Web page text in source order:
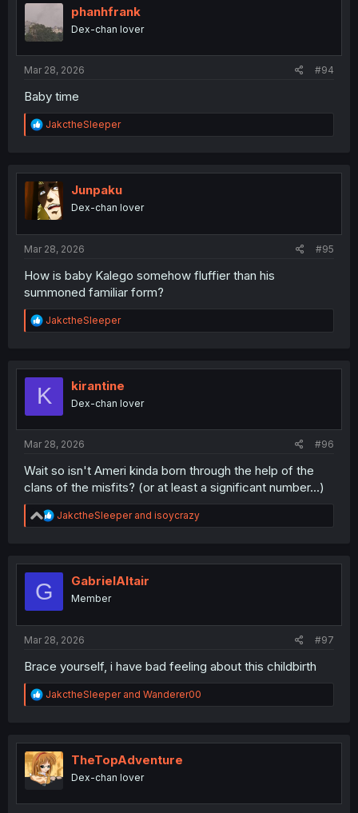
n
phanhfrank
Dex-chan lover
Mar 28, 2026 #94
Baby time
R
e
t
o
n
JakctheSleeper
Junpaku
Dex-chan lover
Mar 28, 2026 #95
How is baby Kalego somehow fluffier than his
summoned familiar form?
R
e
t
o
JakctheSleeper
K kirantine
Dex-chan lover
Mar 28, 2026 #96
Wait so isn't Ameri kinda born through the help of the
clans of the misfits? (or at least a significant number...)
R
e
t
JakctheSleeperand isoycrazy
G GabrielAltair
Member
Mar 28, 2026 #97
Brace yourself, i have bad feeling about this childbirth
R
e
t
i
o
n
JakctheSleeperand Wanderer00
TheTopAdventure
Dex-chan lover